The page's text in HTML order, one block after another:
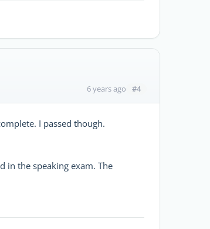
6 years ago #4
I passed though.
in the speaking exam. The